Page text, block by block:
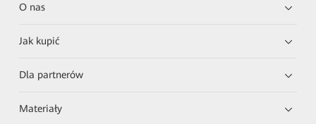
O nas
Jak kupić
Dla partnerów
Materiały